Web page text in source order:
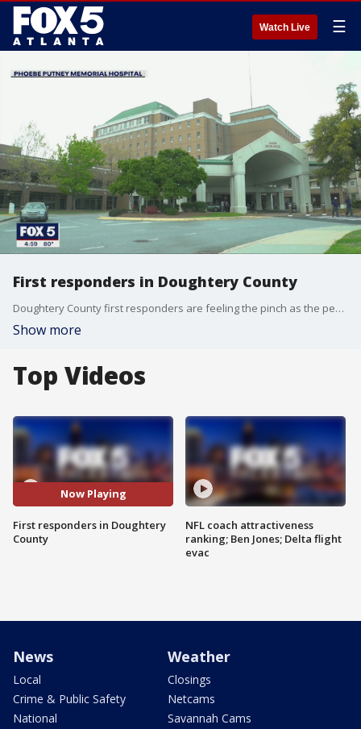
Watch Live ☰
First responders in Doughtery County
Doughtery County first responders are feeling the pinch as the peak nears of the coronavirus pandemic
Show more
Top Videos
Now Playing
First responders in Doughtery
County
NFL coach attractiveness
ranking; Ben Jones; Delta flight
evac
News
Local
Crime & Public Safety
National
Weather
Closings
Netcams
Savannah Cams